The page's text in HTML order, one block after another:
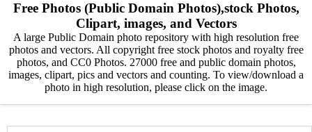
Free Photos (Public Domain Photos),stock Photos,
Clipart, images, and Vectors
A large Public Domain photo repository with high resolution free
photos and vectors. All copyright free stock photos and royalty free
photos, and CC0 Photos. 27000 free and public domain photos,
images, clipart, pics and vectors and counting. To view/download a
photo in high resolution, please click on the image.